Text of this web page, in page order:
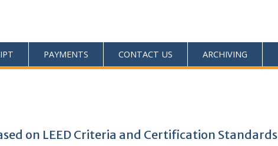
PAYMENTS CONTACT US ARCHIVING
on LEED Criteria and Certification Standards